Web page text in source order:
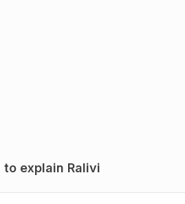
to explain Ralivi